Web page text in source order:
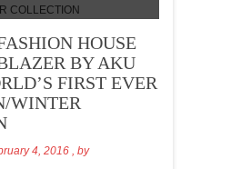
HOUSE
BY AKU
FIRST EVER
WINTER
4, 2016 , by